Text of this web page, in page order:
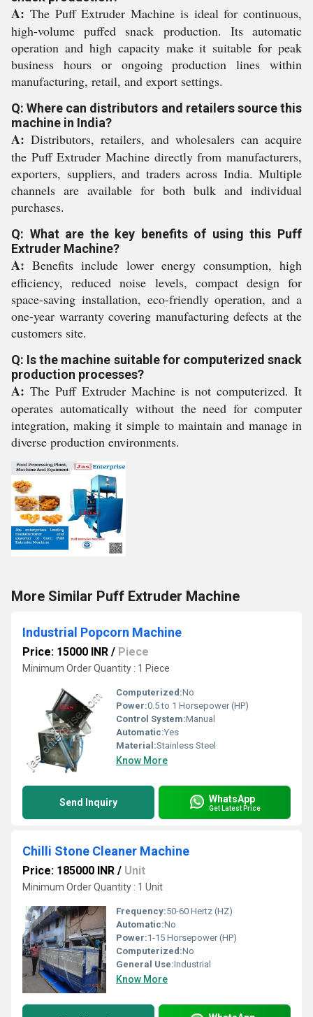
A: The Puff Extruder Machine is ideal for continuous,
high-volume puffed snack production. Its automatic
operation and high capacity make it suitable for peak
business hours or ongoing production lines within
manufacturing, retail, and export settings.
Q: Where can distributors and retailers source this
machine in India?
A: Distributors, retailers, and wholesalers can acquire
the Puff Extruder Machine directly from manufacturers,
exporters, suppliers, and traders across India. Multiple
channels are available for both bulk and individual
purchases.
Q: What are the key benefits of using this Puff
Extruder Machine?
A: Benefits include lower energy consumption, high
efficiency, reduced noise levels, compact design for
space-saving installation, eco-friendly operation, and a
one-year warranty covering manufacturing defects at the
customers site.
Q: Is the machine suitable for computerized snack
production processes?
A: The Puff Extruder Machine is not computerized. It
operates automatically without the need for computer
integration, making it simple to maintain and manage in
diverse production environments.
More Similar Puff Extruder Machine
Industrial Popcorn Machine
Price: 15000 INR / Piece
Minimum Order Quantity : 1 Piece
Computerized:No
Power:0.5 to 1 Horsepower (HP)
Control System:Manual
Automatic:Yes
Material:Stainless Steel
Know More
Send Inquiry WhatsApp
Get Latest Price
Chilli Stone Cleaner Machine
Price: 185000 INR / Unit
Minimum Order Quantity : 1 Unit
Frequency:50-60 Hertz (HZ)
Automatic:No
Power:1-15 Horsepower (HP)
Computerized:No
General Use:Industrial
Know More